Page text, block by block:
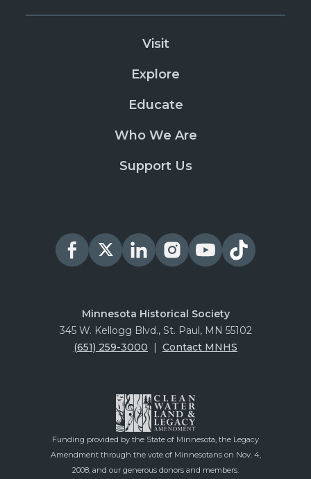
Visit
Explore
Educate
Who We Are
Support Us
Minnesota Historical Society
345 W. Kellogg Blvd., St. Paul, MN 55102
(651) 259-3000 | Contact MNHS
Funding provided by the State of Minnesota, the Legacy
Amendment through the vote of Minnesotans on Nov. 4,
2008, and our generous donors and members.